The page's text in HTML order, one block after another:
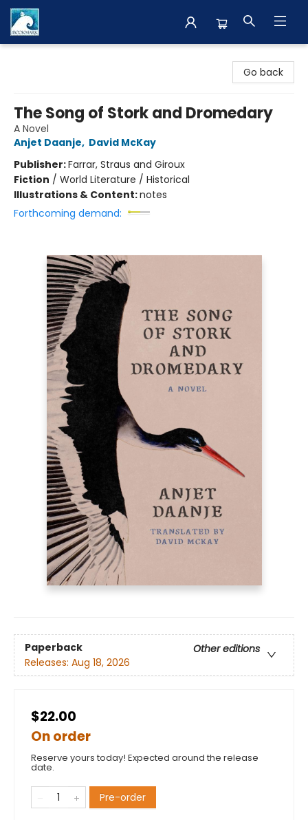
Go back
The Song of Stork and Dromedary
A Novel
Anjet Daanje, David McKay
Publisher:Farrar, Straus and Giroux
Fiction / World Literature / Historical
Illustrations & Content:notes
Forthcoming demand:
Paperback
Other editions
Releases: Aug 18, 2026
$22.00
On order
Reserve yours today! Expected around the release
date.
Pre-order